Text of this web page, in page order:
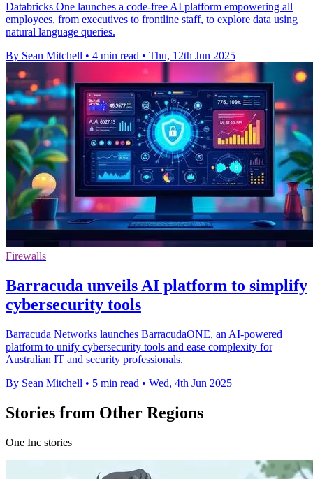
Databricks One launches a code-free AI platform empowering all
employees, from executives to frontline staff, to explore data using
natural language queries.
By Sean Mitchell • 4 min read • Thu, 12th Jun 2025
Firewalls
Barracuda unveils AI platform to simplify
cybersecurity tools
Barracuda Networks launches BarracudaONE, an AI-powered
platform to unify cybersecurity tools and ease complexity for
Australian IT and security professionals.
By Sean Mitchell • 5 min read • Wed, 4th Jun 2025
Stories from Other Regions
One Inc stories